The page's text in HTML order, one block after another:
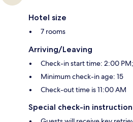
Hotel size
7 rooms
Arriving/Leaving
Check-in start time: 2:00
Minimum check-in age: 15
Check-out time is 11:00 AM
Special check-in